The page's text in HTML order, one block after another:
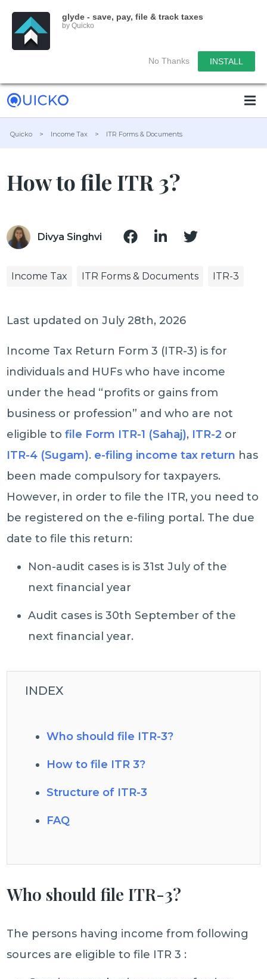
glyde - save, pay, file & track taxes
by Quicko
No Thanks INSTALL
Quicko > Income Tax > ITR Forms & Documents
How to file ITR 3?
Divya Singhvi
Income Tax ITR Forms & Documents ITR-3
Last updated on July 28th, 2026
Income Tax Return Form 3 (ITR-3) is for
individuals and HUFs who have income
under the head “profits or gains from
business or profession” and who are not
eligible tofile Form ITR-1 (Sahaj), ITR-2 or
ITR-4 (Sugam). e-filing income tax return has
been made compulsory for taxpayers.
However, in order to file the ITR, you need to
be registered on the e-filing portal. The due
date to file this return:
Non-audit cases is is 31st July of the
next financial year
Audit cases is 30th September of the
next financial year.
INDEX
Who should file ITR-3?
How to file ITR 3?
Structure of ITR-3
FAQ
Who should file ITR-3?
The persons having income from following
sources are eligible to file ITR 3 :